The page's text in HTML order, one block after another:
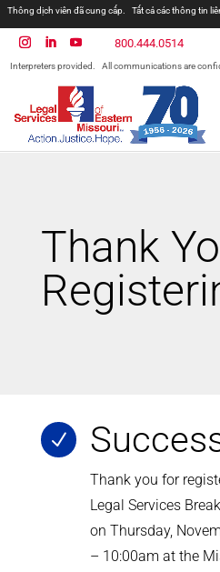
Thông dịch viên đã cung cấp. Tất cả các thông tin
مترجمان ارائه شده است
المترجمون المقدمة.
Prevodioci su obezbjedjeni. Razgovori se drze u
Intérpretes disponible. Todas las comunicaciones
800.444.0514
Interpreters provided. All communications are
Thank
N
Thank you for
Legal Services
on Thursday,
– 10:00am at the